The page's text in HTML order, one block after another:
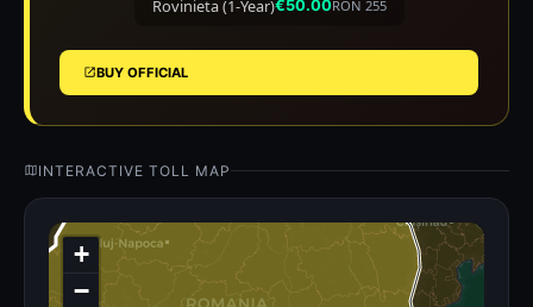
Rovinieta (1-Year)€50.00RON 255
BUY OFFICIAL
INTERACTIVE TOLL MAP
+
−